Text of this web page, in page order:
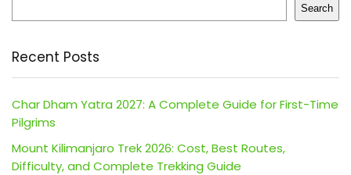
Search
Recent Posts
Char Dham Yatra 2027: A Complete Guide for First-Time
Pilgrims
Mount Kilimanjaro Trek 2026: Cost, Best Routes,
Difficulty, and Complete Trekking Guide